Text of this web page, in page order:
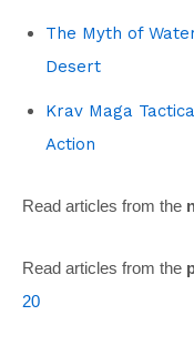
The Myth of
Desert
Krav Maga
Action
Read articles from the
Read articles from the
20